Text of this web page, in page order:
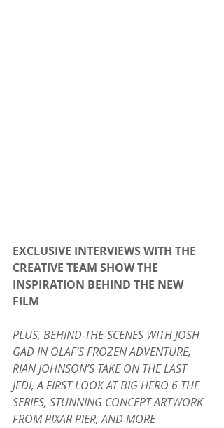
EXCLUSIVE INTERVIEWS WITH THE
CREATIVE TEAM SHOW THE
INSPIRATION BEHIND THE NEW
FILM
PLUS, BEHIND-THE-SCENES WITH JOSH
GAD IN OLAF’S FROZEN ADVENTURE,
RIAN JOHNSON’S TAKE ON THE LAST
JEDI, A FIRST LOOK AT BIG HERO 6 THE
SERIES, STUNNING CONCEPT ARTWORK
FROM PIXAR PIER, AND MORE